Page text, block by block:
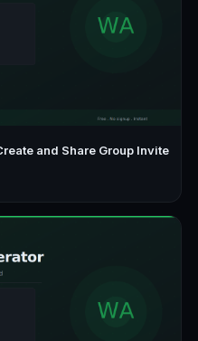
and Share Group Invite